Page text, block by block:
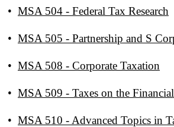
• MSA 504 - Federal Tax Research
• MSA 505 - Partnership and S
• MSA 508 - Corporate Taxation
• MSA 509 - Taxes on the
• MSA 510 - Advanced Topics in